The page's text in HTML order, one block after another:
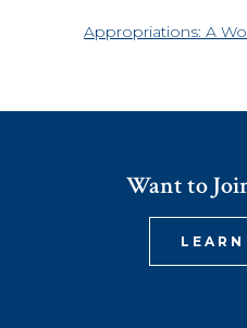
Appropriations: A
Want to
LEARN